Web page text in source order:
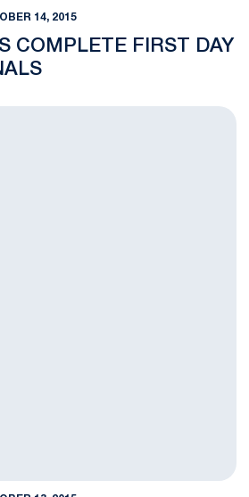
14, 2015
COMPLETE FIRST DAY
University for ITA Regionals